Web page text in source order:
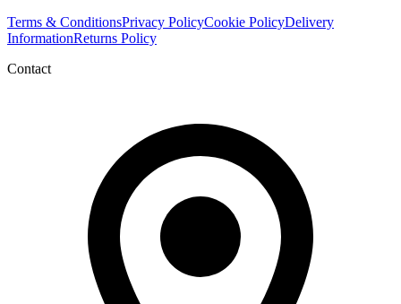
Terms & ConditionsPrivacy PolicyCookie PolicyDelivery
InformationReturns Policy
Contact